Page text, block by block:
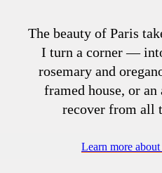
The beauty of Paris
I turn a corner —
rosemary and
framed house, or
recover from all
Learn more